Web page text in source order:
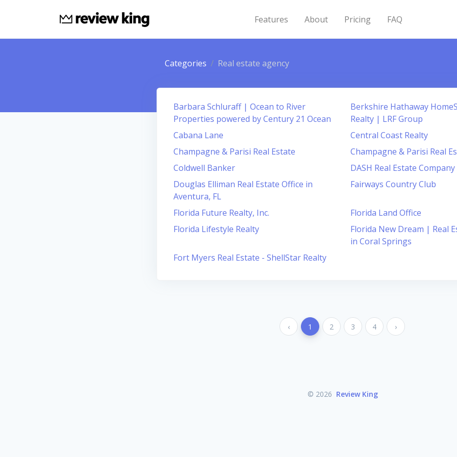
Features About Pricing FAQ
Categories Real estate agency
Barbara Schluraff | Ocean to River
Properties powered by Century 21 Ocean
Berkshire Hathaway
Realty | LRF Group
Cabana Lane
Central Coast Realty
Champagne & Parisi Real Estate
Champagne & Parisi Real
Coldwell Banker
DASH Real Estate Company
Douglas Elliman Real Estate Office in
Aventura, FL
Fairways Country Club
Florida Future Realty, Inc.
Florida Land Office
Florida Lifestyle Realty
Florida New Dream | Real
in Coral Springs
Fort Myers Real Estate - ShellStar Realty
‹ 1 2 3 4 ›
© 2026 Review King